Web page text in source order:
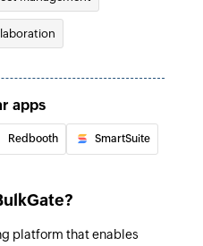
an existing project
an existing to-do
a person by email address
apps
Redbooth SmartSuite
platform that enables